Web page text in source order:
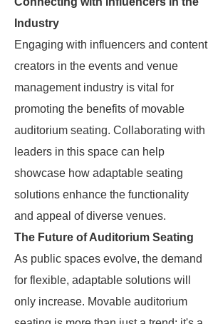
Industry
Engaging with influencers and content
creators in the events and venue
management industry is vital for
promoting the benefits of movable
auditorium seating. Collaborating with
leaders in this space can help
showcase how adaptable seating
solutions enhance the functionality
and appeal of diverse venues.
The Future of Auditorium Seating
As public spaces evolve, the demand
for flexible, adaptable solutions will
only increase. Movable auditorium